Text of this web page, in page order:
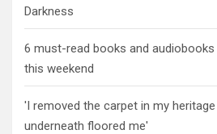
Darkness
6 must-read books and
this weekend
'I removed the carpet in my
underneath floored me'